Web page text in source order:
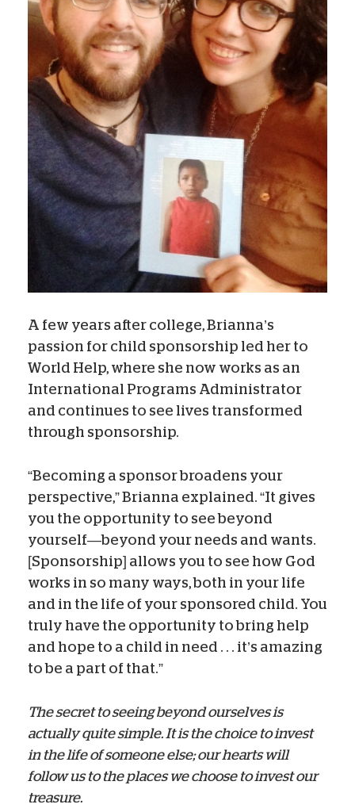
A few years after college, Brianna’s
passion for child sponsorship led her to
World Help, where she now works as an
International Programs Administrator
and continues to see lives transformed
through sponsorship.
“Becoming a sponsor broadens your
perspective,” Brianna explained. “It gives
you the opportunity to see beyond
yourself—beyond your needs and wants.
[Sponsorship] allows you to see how God
works in so many ways, both in your life
and in the life of your sponsored child. You
truly have the opportunity to bring help
and hope to a child in need . . . it’s amazing
to be a part of that.”
The secret to seeing beyond ourselves is
actually quite simple. It is the choice to invest
in the life of someone else; our hearts will
follow us to the places we choose to invest our
treasure.